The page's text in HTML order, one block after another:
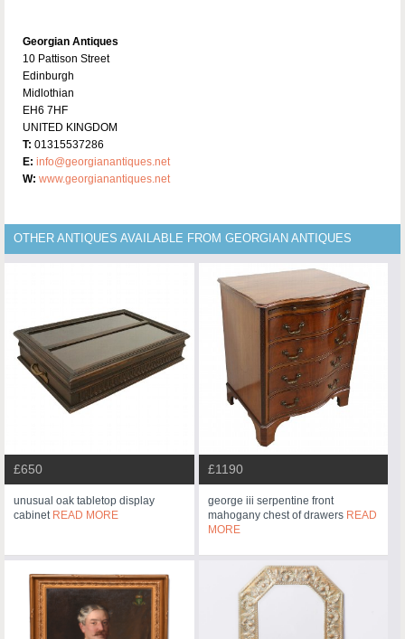
Georgian Antiques
10 Pattison Street
Edinburgh
Midlothian
EH6 7HF
UNITED KINGDOM
T: 01315537286
E: info@georgianantiques.net
W: www.georgianantiques.net
OTHER ANTIQUES AVAILABLE FROM GEORGIAN ANTIQUES
£650
unusual oak tabletop display
cabinet READ MORE
£1190
george iii serpentine front
mahogany chest of drawers READ
MORE